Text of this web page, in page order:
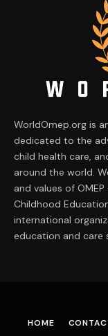
WorldOmep.org is
dedicated to the
child health care,
around the world.
and values of
Childhood
international
education and care
HOME